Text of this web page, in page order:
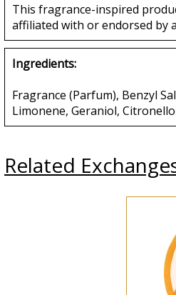
This fragrance-inspired
affiliated with or endorsed by
Ingredients:
Fragrance (Parfum), Benzyl
Limonene, Geraniol,
Related